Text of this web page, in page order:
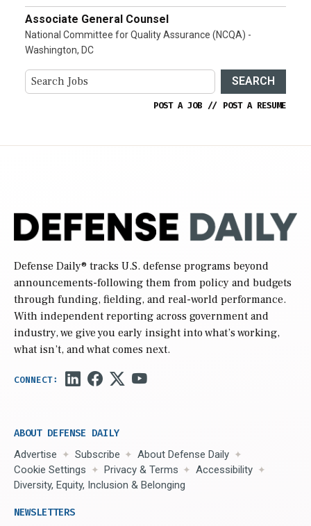
Associate General Counsel
National Committee for Quality Assurance (NCQA) -
Washington, DC
SEARCH
POST A JOB // POST A RESUME
Defense Daily® tracks U.S. defense programs beyond
announcements-following them from policy and budgets
through funding, fielding, and real-world performance.
With independent reporting across government and
industry, we give you early insight into what’s working,
what isn’t, and what comes next.
ABOUT DEFENSE DAILY
Advertise Subscribe
About Defense Daily
Cookie Settings
Privacy & Terms
Accessibility
Diversity, Equity, Inclusion & Belonging
NEWSLETTERS